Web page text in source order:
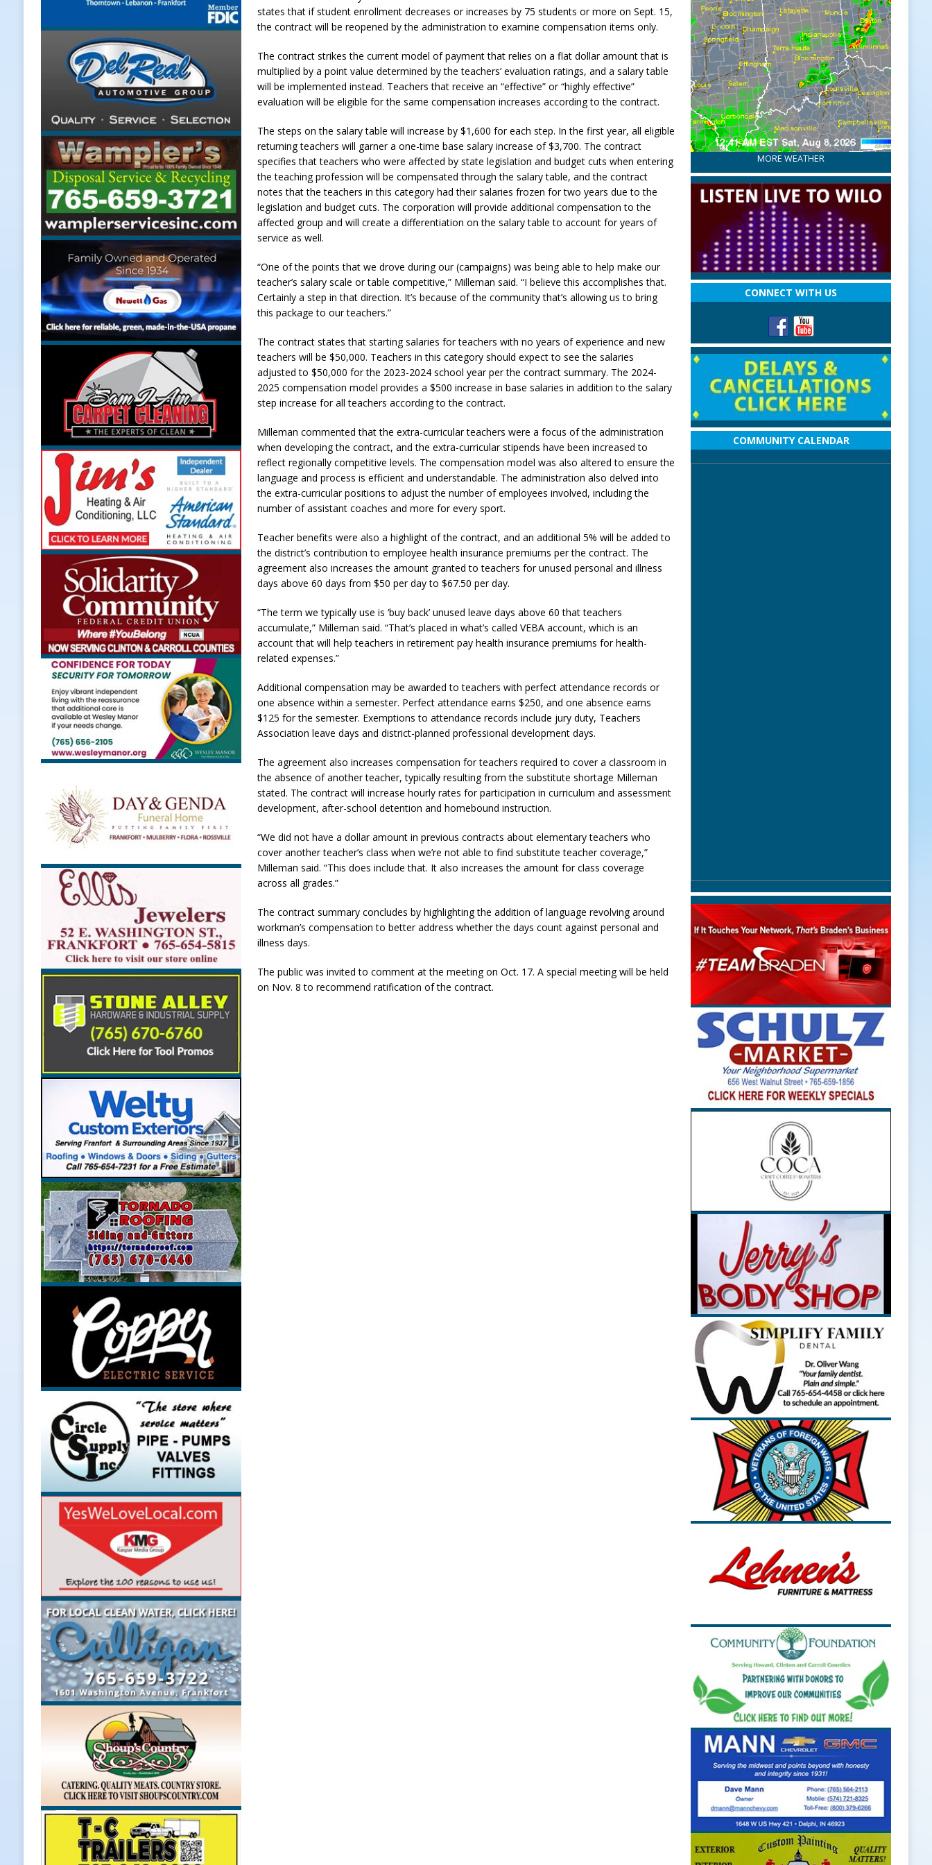
[ August 7, 2026 ]
Register by Tomorrow to Guarantee Your Hornet Hustle 5K T-Shirt
LOCAL NEWS
LOCAL NEWS
[ August 7, 2026 ]
Frankfort Volleyball to Host Youth Sports Camp Saturday
LOCAL NEWS
[ August 7, 2026 ]
NEWS
states that if student enrollment decreases or increases by 75 students or more on Sept. 15,
the contract will be reopened by the administration to examine compensation items only.
The contract strikes the current model of payment that relies on a flat dollar amount that is
multiplied by a point value determined by the teachers’ evaluation ratings, and a salary table
will be implemented instead. Teachers that receive an “effective” or “highly effective”
evaluation will be eligible for the same compensation increases according to the contract.
The steps on the salary table will increase by $1,600 for each step. In the first year, all eligible
returning teachers will garner a one-time base salary increase of $3,700. The contract
specifies that teachers who were affected by state legislation and budget cuts when entering
the teaching profession will be compensated through the salary table, and the contract
notes that the teachers in this category had their salaries frozen for two years due to the
legislation and budget cuts. The corporation will provide additional compensation to the
affected group and will create a differentiation on the salary table to account for years of
service as well.
“One of the points that we drove during our (campaigns) was being able to help make our
teacher’s salary scale or table competitive,” Milleman said. “I believe this accomplishes that.
Certainly a step in that direction. It’s because of the community that’s allowing us to bring
this package to our teachers.”
The contract states that starting salaries for teachers with no years of experience and new
teachers will be $50,000. Teachers in this category should expect to see the salaries
adjusted to $50,000 for the 2023-2024 school year per the contract summary. The 2024-
2025 compensation model provides a $500 increase in base salaries in addition to the salary
step increase for all teachers according to the contract.
Milleman commented that the extra-curricular teachers were a focus of the administration
when developing the contract, and the extra-curricular stipends have been increased to
reflect regionally competitive levels. The compensation model was also altered to ensure the
language and process is efficient and understandable. The administration also delved into
the extra-curricular positions to adjust the number of employees involved, including the
number of assistant coaches and more for every sport.
Teacher benefits were also a highlight of the contract, and an additional 5% will be added to
the district’s contribution to employee health insurance premiums per the contract. The
agreement also increases the amount granted to teachers for unused personal and illness
days above 60 days from $50 per day to $67.50 per day.
“The term we typically use is ‘buy back’ unused leave days above 60 that teachers
accumulate,” Milleman said. “That’s placed in what’s called VEBA account, which is an
account that will help teachers in retirement pay health insurance premiums for health-
related expenses.”
Additional compensation may be awarded to teachers with perfect attendance records or
one absence within a semester. Perfect attendance earns $250, and one absence earns
$125 for the semester. Exemptions to attendance records include jury duty, Teachers
Association leave days and district-planned professional development days.
The agreement also increases compensation for teachers required to cover a classroom in
the absence of another teacher, typically resulting from the substitute shortage Milleman
stated. The contract will increase hourly rates for participation in curriculum and assessment
development, after-school detention and homebound instruction.
“We did not have a dollar amount in previous contracts about elementary teachers who
cover another teacher’s class when we’re not able to find substitute teacher coverage,”
Milleman said. “This does include that. It also increases the amount for class coverage
across all grades.”
The contract summary concludes by highlighting the addition of language revolving around
workman’s compensation to better address whether the days count against personal and
illness days.
The public was invited to comment at the meeting on Oct. 17. A special meeting will be held
on Nov. 8 to recommend ratification of the contract.
MORE WEATHER
CONNECT WITH US
COMMUNITY CALENDAR